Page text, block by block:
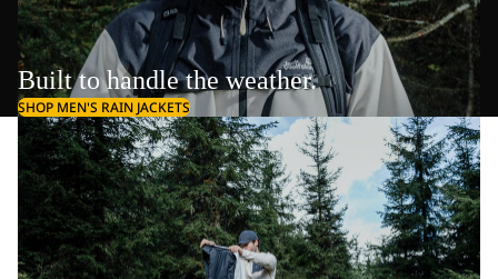
Built to handle the weather.
SHOP MEN'S RAIN JACKETS